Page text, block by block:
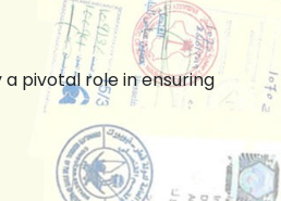
pivotal role in ensuring